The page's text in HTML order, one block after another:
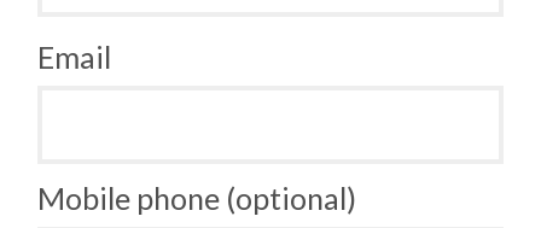
Email
Mobile phone (optional)